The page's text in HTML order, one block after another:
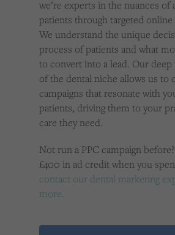
we’re experts in the nuances of
patients through targeted online
We understand the unique
process of patients and what
to convert into a lead. Our
of the dental niche allows us to
campaigns that resonate with
patients, driving them to your
care they need.
Not run a PPC campaign
£400 in ad credit when you
contact our dental marketing
more.